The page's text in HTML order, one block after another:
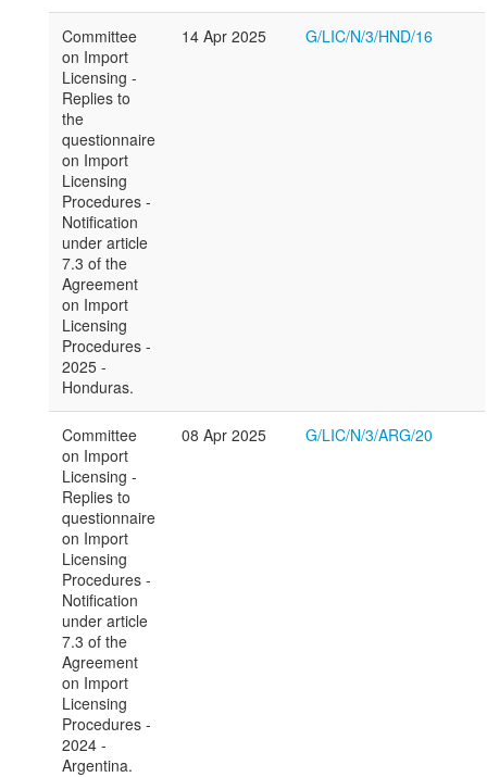
Committee
on Import
Licensing -
Replies to
the
questionnaire
on Import
Licensing
Procedures -
Notification
under article
7.3 of the
Agreement
on Import
Licensing
Procedures -
2025 -
Honduras.
14 Apr 2025 G/LIC/N/3/HND/16
Committee
on Import
Licensing -
Replies to
questionnaire
on Import
Licensing
Procedures -
Notification
under article
7.3 of the
Agreement
on Import
Licensing
Procedures -
2024 -
Argentina.
08 Apr 2025 G/LIC/N/3/ARG/20